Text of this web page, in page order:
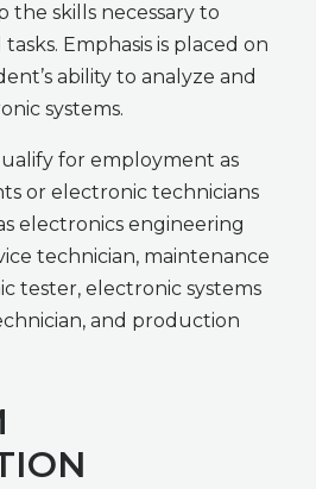
skills necessary to
Emphasis is placed on
ability to analyze and
systems.
for employment as
or electronic technicians
electronics engineering
technician, maintenance
tester, electronic systems
and production